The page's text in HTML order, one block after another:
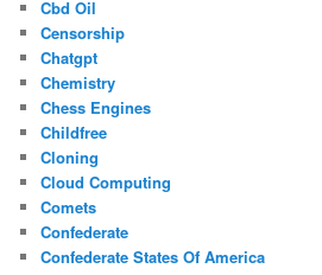
Cbd Oil
Censorship
Chatgpt
Chemistry
Chess Engines
Childfree
Cloning
Cloud Computing
Comets
Confederate
Confederate States Of America